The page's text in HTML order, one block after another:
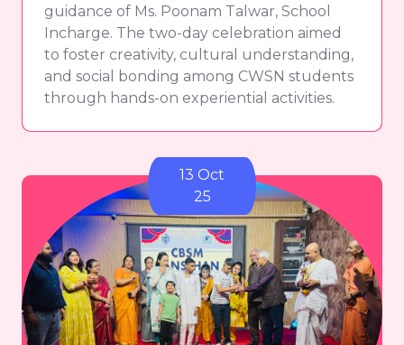
guidance of Ms. Poonam Talwar, School
Incharge. The two-day celebration aimed
to foster creativity, cultural understanding,
and social bonding among CWSN students
through hands-on experiential activities.
13 Oct
25